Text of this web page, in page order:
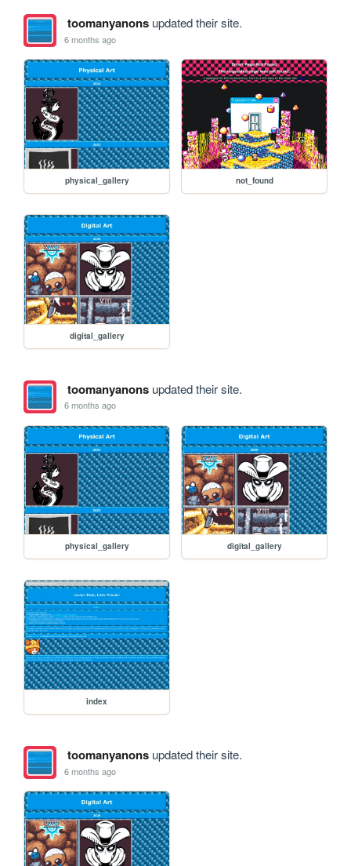
toomanyanonsupdated their site.
6 months ago
physical_gallery not_found
digital_gallery
toomanyanonsupdated their site.
6 months ago
physical_gallery digital_gallery
index
toomanyanonsupdated their site.
6 months ago